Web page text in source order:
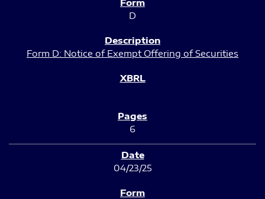
D
Form D: Notice of Exempt Offering of Securities
6
04/23/25